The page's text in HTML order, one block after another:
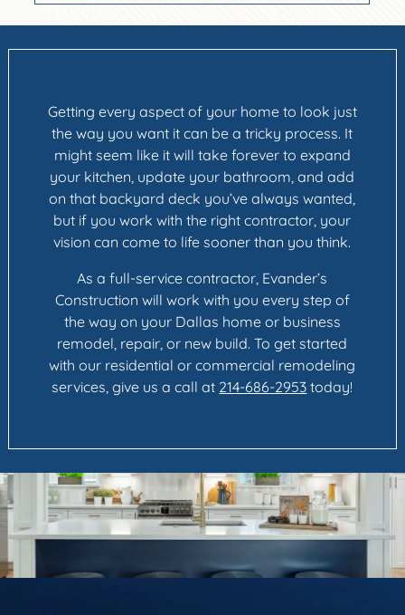
Getting every aspect of your home to look just
the way you want it can be a tricky process. It
might seem like it will take forever to expand
your kitchen, update your bathroom, and add
on that backyard deck you’ve always wanted,
but if you work with the right contractor, your
vision can come to life sooner than you think.
As a full-service contractor, Evander’s
Construction will work with you every step of
the way on your Dallas home or business
remodel, repair, or new build. To get started
with our residential or commercial remodeling
services, give us a call at 214-686-2953 today!